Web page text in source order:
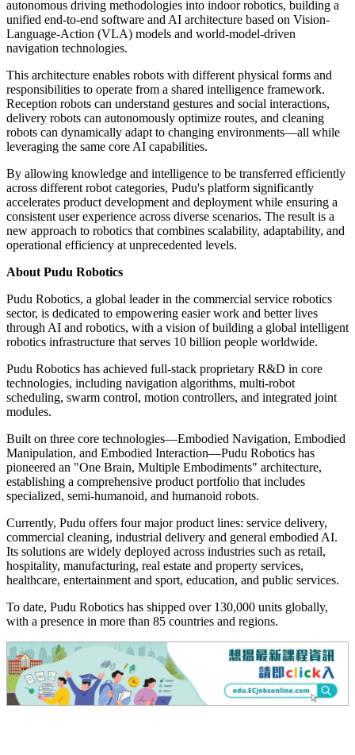
autonomous driving methodologies into indoor robotics, building a
unified end-to-end software and AI architecture based on Vision-
Language-Action (VLA) models and world-model-driven
navigation technologies.
This architecture enables robots with different physical forms and
responsibilities to operate from a shared intelligence framework.
Reception robots can understand gestures and social interactions,
delivery robots can autonomously optimize routes, and cleaning
robots can dynamically adapt to changing environments—all while
leveraging the same core AI capabilities.
By allowing knowledge and intelligence to be transferred efficiently
across different robot categories, Pudu's platform significantly
accelerates product development and deployment while ensuring a
consistent user experience across diverse scenarios. The result is a
new approach to robotics that combines scalability, adaptability, and
operational efficiency at unprecedented levels.
About Pudu Robotics
Pudu Robotics, a global leader in the commercial service robotics
sector, is dedicated to empowering easier work and better lives
through AI and robotics, with a vision of building a global intelligent
robotics infrastructure that serves 10 billion people worldwide.
Pudu Robotics has achieved full-stack proprietary R&D in core
technologies, including navigation algorithms, multi-robot
scheduling, swarm control, motion controllers, and integrated joint
modules.
Built on three core technologies—Embodied Navigation, Embodied
Manipulation, and Embodied Interaction—Pudu Robotics has
pioneered an "One Brain, Multiple Embodiments" architecture,
establishing a comprehensive product portfolio that includes
specialized, semi-humanoid, and humanoid robots.
Currently, Pudu offers four major product lines: service delivery,
commercial cleaning, industrial delivery and general embodied AI.
Its solutions are widely deployed across industries such as retail,
hospitality, manufacturing, real estate and property services,
healthcare, entertainment and sport, education, and public services.
To date, Pudu Robotics has shipped over 130,000 units globally,
with a presence in more than 85 countries and regions.